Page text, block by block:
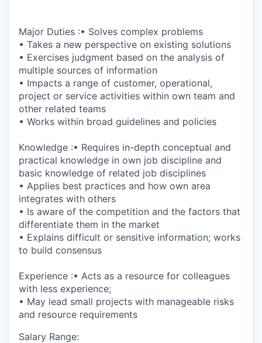
Major Duties :• Solves complex problems
• Takes a new perspective on existing solutions
• Exercises judgment based on the analysis of
multiple sources of information
• Impacts a range of customer, operational,
project or service activities within own team and
other related teams
• Works within broad guidelines and policies
Knowledge :• Requires in-depth conceptual and
practical knowledge in own job discipline and
basic knowledge of related job disciplines
• Applies best practices and how own area
integrates with others
• Is aware of the competition and the factors that
differentiate them in the market
• Explains difficult or sensitive information; works
to build consensus
Experience :• Acts as a resource for colleagues
with less experience;
• May lead small projects with manageable risks
and resource requirements
Salary Range: